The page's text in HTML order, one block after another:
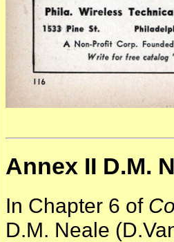
Annex II D.M.
In Chapter 6 of
D.M. Neale